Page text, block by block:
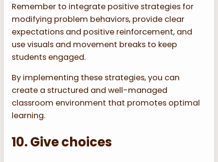
Remember to integrate positive strategies for
modifying problem behaviors, provide clear
expectations and positive reinforcement, and
use visuals and movement breaks to keep
students engaged.
By implementing these strategies, you can
create a structured and well-managed
classroom environment that promotes optimal
learning.
10. Give choices